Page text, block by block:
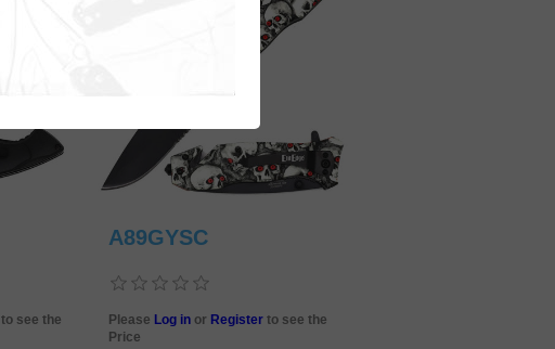
to see the
A89GYSC
Please Log in or Register to see the
Price